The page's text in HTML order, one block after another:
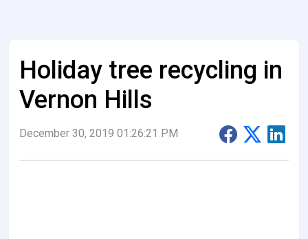
Holiday tree recycling in
Vernon Hills
December 30, 2019 01:26:21 PM